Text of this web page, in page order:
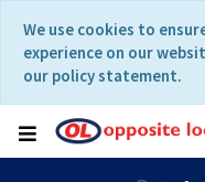
content
navigation
menu
We use cookies to
experience on our
our policy statement.